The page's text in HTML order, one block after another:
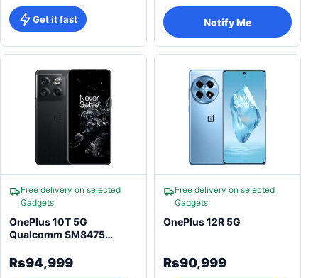
Get it fast Notify Me
Free delivery on selected
Gadgets
OnePlus 10T 5G
Qualcomm SM8475
Smartphone
Rs94,999
Free delivery on selected
Gadgets
OnePlus 12R 5G
Rs90,999